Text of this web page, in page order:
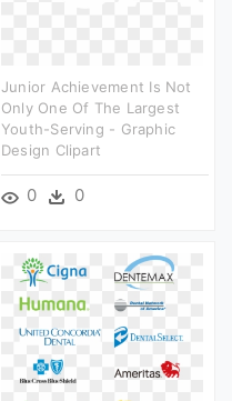
Junior Achievement Is Not
Only One Of The Largest
Youth-Serving - Graphic
Design Clipart
0 0